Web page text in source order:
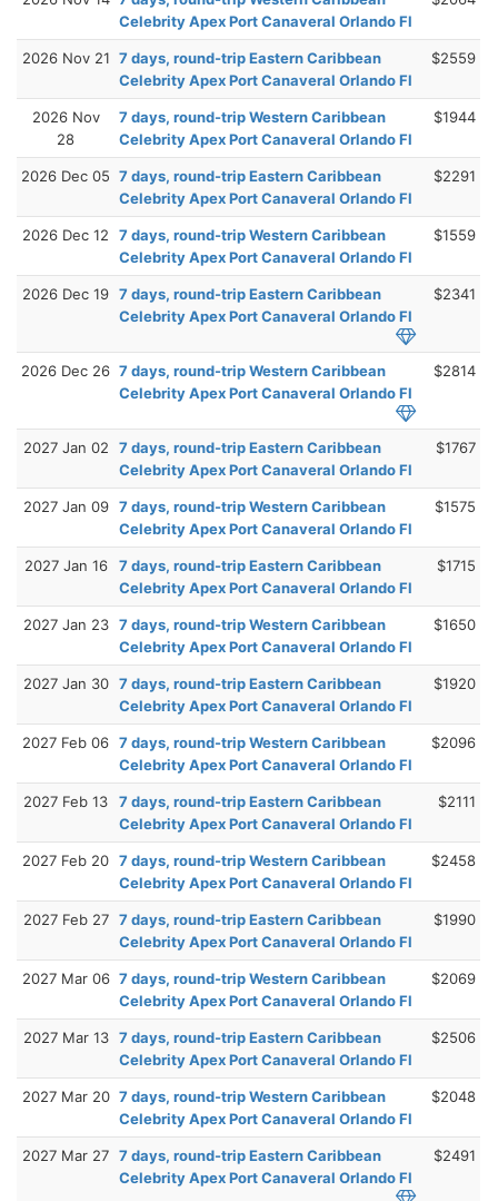
Celebrity Apex Port Canaveral Orlando Fl
2026 Nov 21 7 days, round-trip Eastern Caribbean
Celebrity Apex Port Canaveral Orlando Fl
$2559
2026 Nov
28
7 days, round-trip Western Caribbean
Celebrity Apex Port Canaveral Orlando Fl
$1944
2026 Dec 05 7 days, round-trip Eastern Caribbean
Celebrity Apex Port Canaveral Orlando Fl
$2291
2026 Dec 12
7 days, round-trip Western Caribbean
Celebrity Apex Port Canaveral Orlando Fl
$1559
2026 Dec 19 7 days, round-trip Eastern Caribbean
Celebrity Apex Port Canaveral Orlando Fl
$2341
2026 Dec 26 7 days, round-trip Western Caribbean
Celebrity Apex Port Canaveral Orlando Fl
$2814
2027 Jan 02
7 days, round-trip Eastern Caribbean
Celebrity Apex Port Canaveral Orlando Fl
$1767
2027 Jan 09 7 days, round-trip Western Caribbean
Celebrity Apex Port Canaveral Orlando Fl
$1575
2027 Jan 16
7 days, round-trip Eastern Caribbean
Celebrity Apex Port Canaveral Orlando Fl
$1715
2027 Jan 23 7 days, round-trip Western Caribbean
Celebrity Apex Port Canaveral Orlando Fl
$1650
2027 Jan 30 7 days, round-trip Eastern Caribbean
Celebrity Apex Port Canaveral Orlando Fl
$1920
2027 Feb 06 7 days, round-trip Western Caribbean
Celebrity Apex Port Canaveral Orlando Fl
$2096
2027 Feb 13
7 days, round-trip Eastern Caribbean
Celebrity Apex Port Canaveral Orlando Fl
$2111
2027 Feb 20 7 days, round-trip Western Caribbean
Celebrity Apex Port Canaveral Orlando Fl
$2458
2027 Feb 27 7 days, round-trip Eastern Caribbean
Celebrity Apex Port Canaveral Orlando Fl
$1990
2027 Mar 06 7 days, round-trip Western Caribbean
Celebrity Apex Port Canaveral Orlando Fl
$2069
2027 Mar 13 7 days, round-trip Eastern Caribbean
Celebrity Apex Port Canaveral Orlando Fl
$2506
2027 Mar 20 7 days, round-trip Western Caribbean
Celebrity Apex Port Canaveral Orlando Fl
$2048
2027 Mar 27 7 days, round-trip Eastern Caribbean
Celebrity Apex Port Canaveral Orlando Fl
$2491